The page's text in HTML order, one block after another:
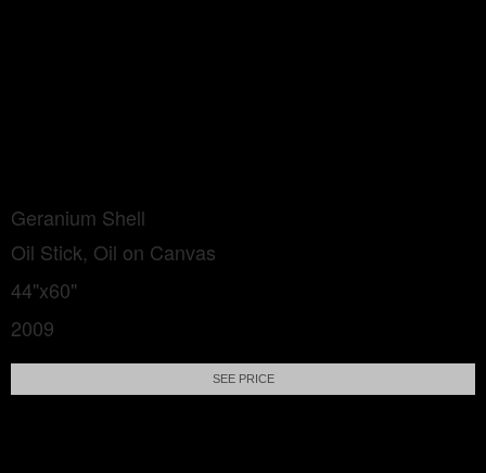
Geranium Shell
Oil Stick, Oil on Canvas
44"x60"
2009
SEE PRICE